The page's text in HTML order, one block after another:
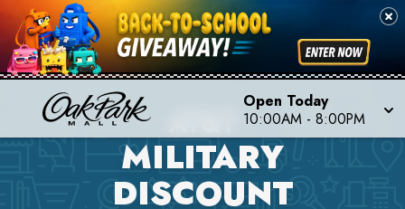
Open Today
10:00AM - 8:00PM
MILITARY
DISCOUNT